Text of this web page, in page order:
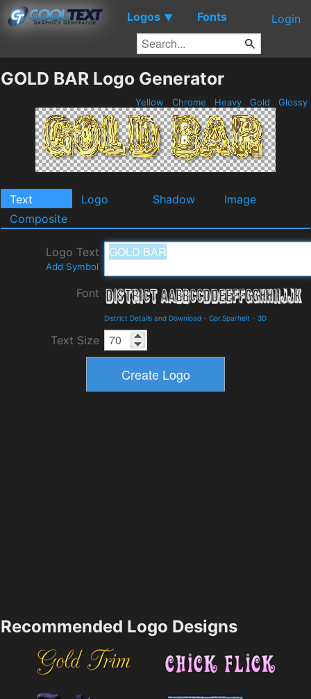
Logos ▼ Fonts Login
GOLD BAR Logo Generator
Yellow Chrome Heavy Gold Glossy
Text Logo Shadow
Image
Composite
Logo Text
Add Symbol
Font
District Details and Download - Cpr.Sparhelt - 3D
Text Size
Recommended Logo Designs